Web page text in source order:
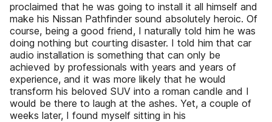
proclaimed that he was going to install it all himself and
make his Nissan Pathfinder sound absolutely heroic. Of
course, being a good friend, I naturally told him he was
doing nothing but courting disaster. I told him that car
audio installation is something that can only be
achieved by professionals with years and years of
experience, and it was more likely that he would
transform his beloved SUV into a roman candle and I
would be there to laugh at the ashes. Yet, a couple of
weeks later, I found myself sitting in his